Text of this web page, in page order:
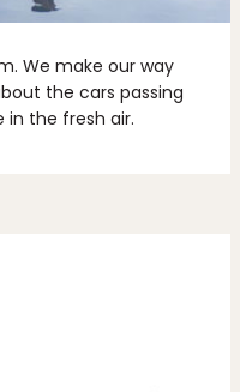
We make our way
the cars passing
in the fresh air.